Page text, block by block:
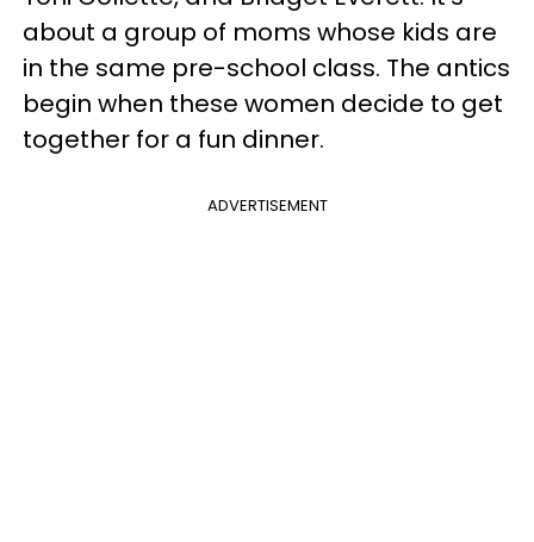
about a group of moms whose kids are
in the same pre-school class. The antics
begin when these women decide to get
together for a fun dinner.
ADVERTISEMENT